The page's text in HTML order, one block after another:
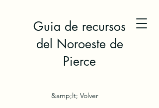
Guia de recursos
del Noroeste de
Pierce
&amp;lt; Volver